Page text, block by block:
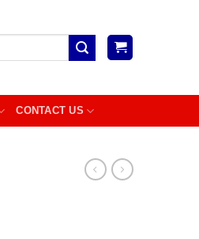
CONTACT US